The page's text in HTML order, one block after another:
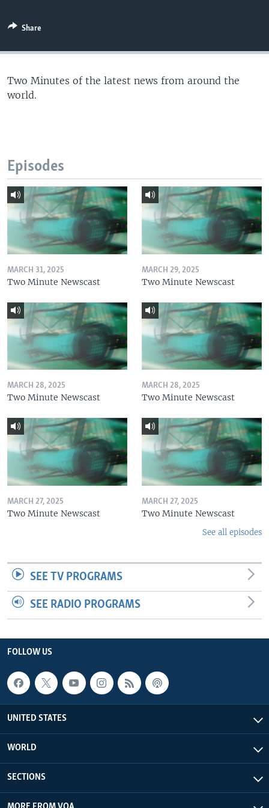
Share
Two Minutes of the latest news from around the
world.
Episodes
MARCH 31, 2025
Two Minute Newscast
MARCH 29, 2025
Two Minute Newscast
MARCH 28, 2025
Two Minute Newscast
MARCH 28, 2025
Two Minute Newscast
MARCH 27, 2025
Two Minute Newscast
MARCH 27, 2025
Two Minute Newscast
See all episodes
SEE TV PROGRAMS
SEE RADIO PROGRAMS
FOLLOW US
UNITED STATES
WORLD
SECTIONS